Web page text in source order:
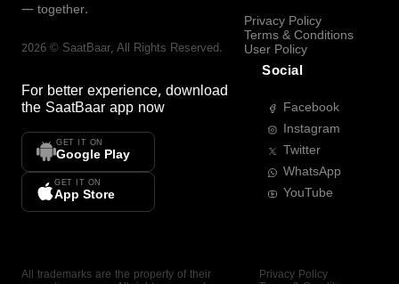
— together.
2026 © SaatBaar, All Rights Reserved.
For better experience, download
the SaatBaar app now
GET IT ON
Google Play
GET IT ON
App Store
Privacy Policy
Terms & Conditions
User Policy
Social
Facebook
Instagram
Twitter
WhatsApp
YouTube
All trademarks are the property of their
Privacy Policy